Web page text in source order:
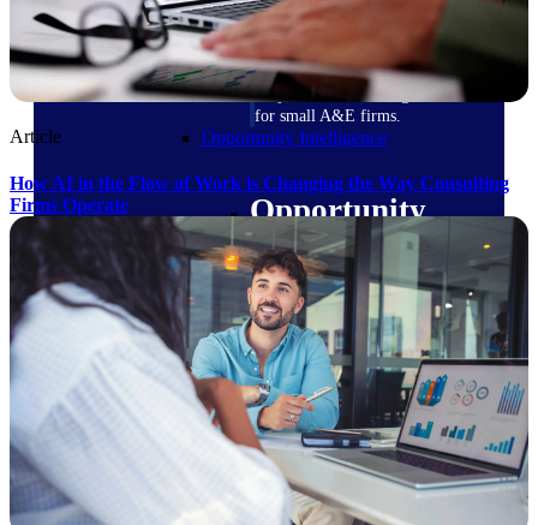
field-to-office tools for
construction.
Deltek Ajera
Project and accounting software
for small A&E firms.
Opportunity Intelligence
Opportunity
Intelligence
Deltek GovWin IQ
Know which opportunities fit
your business before you
commit. GovWin IQ gives
federal, SLED, and AEC firms
the intelligence to pursue with
confidence
Article
How AI in the Flow of Work is Changing the Way Consulting
Firms Operate